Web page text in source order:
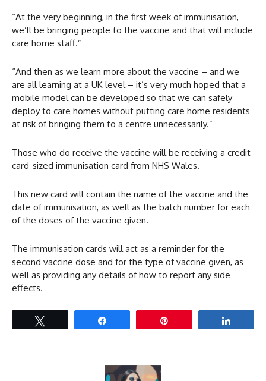
“At the very beginning, in the first week of immunisation,
we’ll be bringing people to the vaccine and that will include
care home staff.”
“And then as we learn more about the vaccine – and we
are all learning at a UK level – it’s very much hoped that a
mobile model can be developed so that we can safely
deploy to care homes without putting care home residents
at risk of bringing them to a centre unnecessarily.”
Those who do receive the vaccine will be receiving a credit
card-sized immunisation card from NHS Wales.
This new card will contain the name of the vaccine and the
date of immunisation, as well as the batch number for each
of the doses of the vaccine given.
The immunisation cards will act as a reminder for the
second vaccine dose and for the type of vaccine given, as
well as providing any details of how to report any side
effects.